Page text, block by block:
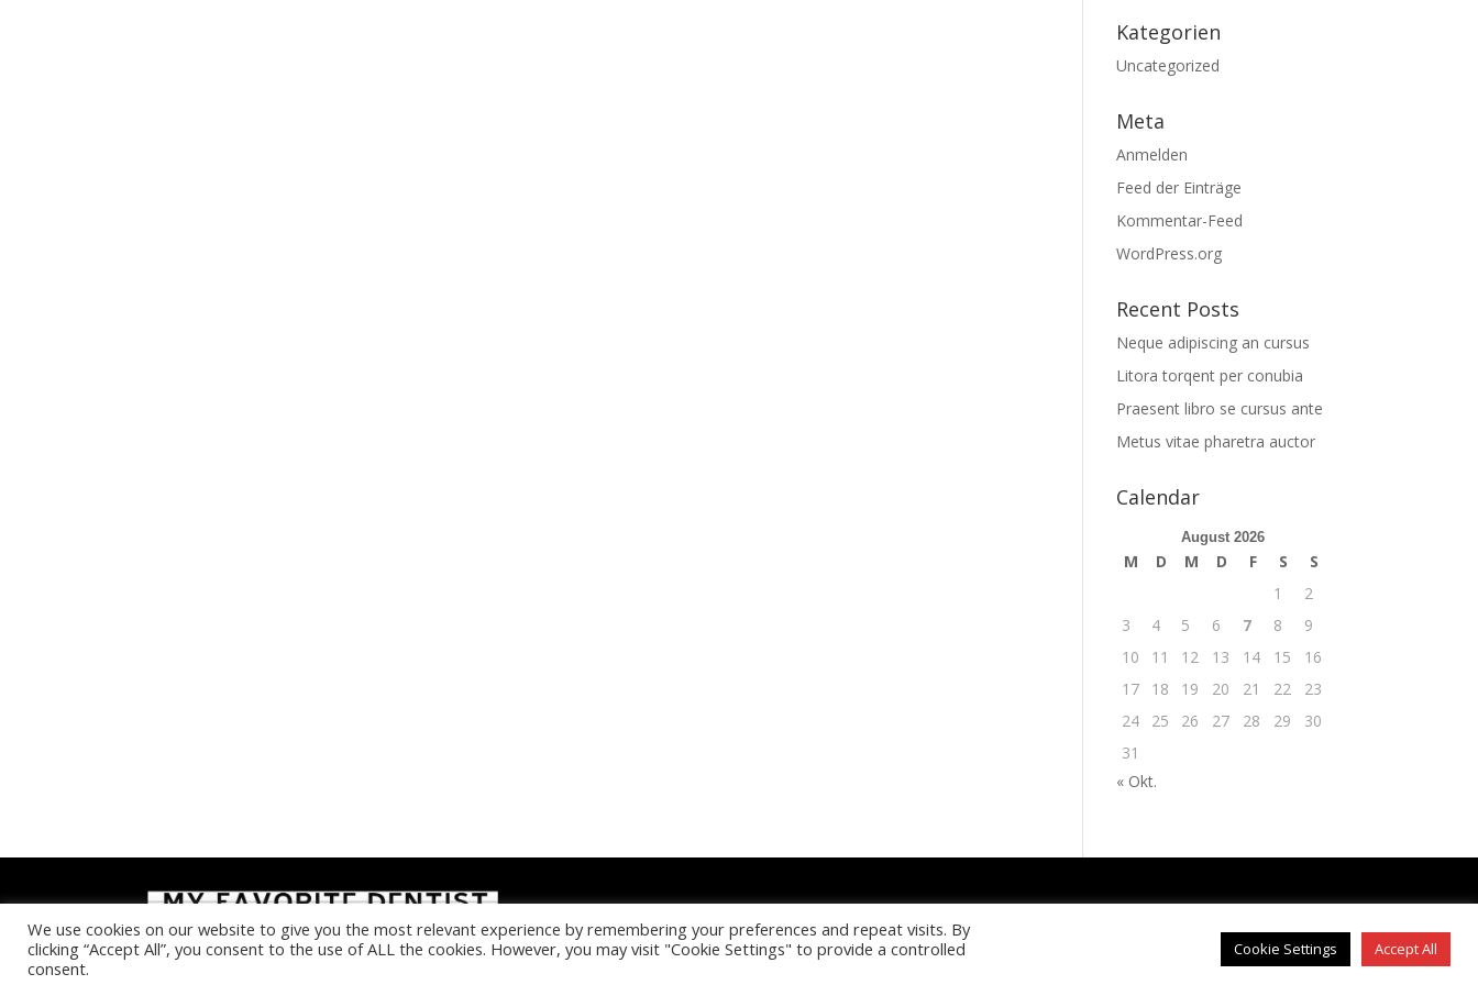
Kategorien
Uncategorized
Meta
Anmelden
Feed der Einträge
Kommentar-Feed
WordPress.org
Recent Posts
Neque adipiscing an cursus
Litora torqent per conubia
Praesent libro se cursus ante
Metus vitae pharetra auctor
Calendar
August 2026
M D M D F S
S
1
2
3
4 5 6 7 8
9
10
11 12 13 14 15
16
17
18 19 20 21 22
23
24
25 26 27 28 29
30
31
« Okt.
IMPRESSUM|DATENSCHUTZ
We use cookies on our website to give you the most relevant experience by remembering your preferences and repeat visits. By
clicking “Accept All”, you consent to the use of ALL the cookies. However, you may visit "Cookie Settings" to provide a controlled
consent.
Cookie Settings Accept All